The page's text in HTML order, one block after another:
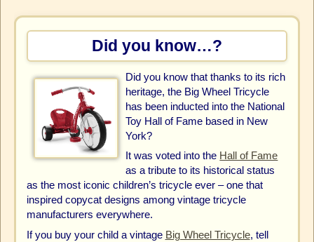
Did you know…?
Did you know that thanks to its rich
heritage, the Big Wheel Tricycle
has been inducted into the National
Toy Hall of Fame based in New
York?
It was voted into the Hall of Fame
as a tribute to its historical status
as the most iconic children’s tricycle ever – one that
inspired copycat designs among vintage tricycle
manufacturers everywhere.
If you buy your child a vintage Big Wheel Tricycle, tell